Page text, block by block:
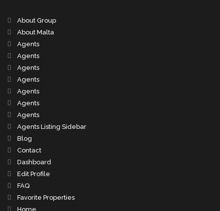
About Group
About Malta
Agents
Agents
Agents
Agents
Agents
Agents
Agents
Agents Listing Sidebar
Blog
Contact
Dashboard
Edit Profile
FAQ
Favorite Properties
Home